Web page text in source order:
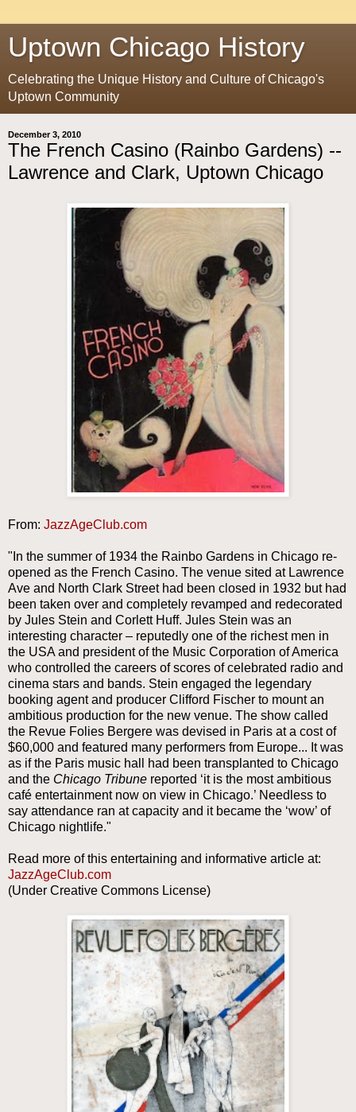
Uptown Chicago History
Celebrating the Unique History and Culture of Chicago's
Uptown Community
December 3, 2010
The French Casino (Rainbo Gardens) --
Lawrence and Clark, Uptown Chicago
From: JazzAgeClub.com
"In the summer of 1934 the Rainbo Gardens in Chicago re-
opened as the French Casino. The venue sited at Lawrence
Ave and North Clark Street had been closed in 1932 but had
been taken over and completely revamped and redecorated
by Jules Stein and Corlett Huff. Jules Stein was an
interesting character – reputedly one of the richest men in
the USA and president of the Music Corporation of America
who controlled the careers of scores of celebrated radio and
cinema stars and bands. Stein engaged the legendary
booking agent and producer Clifford Fischer to mount an
ambitious production for the new venue. The show called
the Revue Folies Bergere was devised in Paris at a cost of
$60,000 and featured many performers from Europe... It was
as if the Paris music hall had been transplanted to Chicago
and the Chicago Tribune reported ‘it is the most ambitious
café entertainment now on view in Chicago.’ Needless to
say attendance ran at capacity and it became the ‘wow’ of
Chicago nightlife."
Read more of this entertaining and informative article at:
JazzAgeClub.com
(Under Creative Commons License)